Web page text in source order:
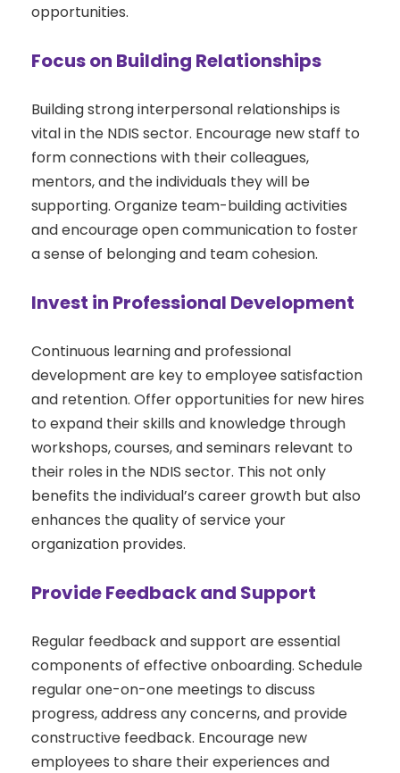
opportunities.
Focus on Building Relationships
Building strong interpersonal relationships is
vital in the NDIS sector. Encourage new staff to
form connections with their colleagues,
mentors, and the individuals they will be
supporting. Organize team-building activities
and encourage open communication to foster
a sense of belonging and team cohesion.
Invest in Professional Development
Continuous learning and professional
development are key to employee satisfaction
and retention. Offer opportunities for new hires
to expand their skills and knowledge through
workshops, courses, and seminars relevant to
their roles in the NDIS sector. This not only
benefits the individual’s career growth but also
enhances the quality of service your
organization provides.
Provide Feedback and Support
Regular feedback and support are essential
components of effective onboarding. Schedule
regular one-on-one meetings to discuss
progress, address any concerns, and provide
constructive feedback. Encourage new
employees to share their experiences and